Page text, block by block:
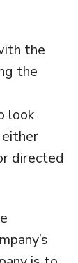
the
the
look
either
directed